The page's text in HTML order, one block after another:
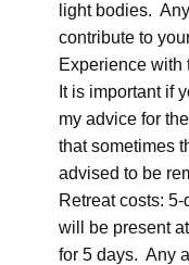
light bodies.
contribute to
Experience with
It is important if
my advice for
that sometimes
advised to be
Retreat costs: 5-
will be present
for 5 days. Any